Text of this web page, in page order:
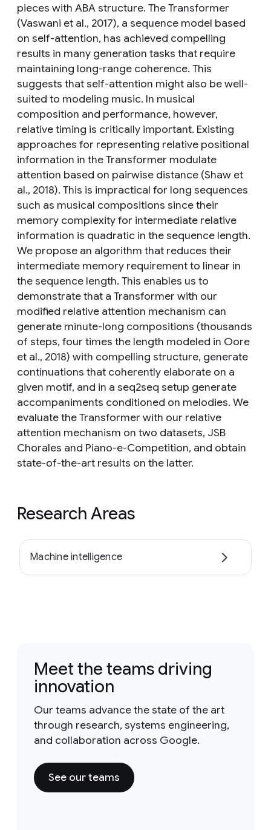
pieces with ABA structure. The Transformer
(Vaswani et al., 2017), a sequence model based
on self-attention, has achieved compelling
results in many generation tasks that require
maintaining long-range coherence. This
suggests that self-attention might also be well-
suited to modeling music. In musical
composition and performance, however,
relative timing is critically important. Existing
approaches for representing relative positional
information in the Transformer modulate
attention based on pairwise distance (Shaw et
al., 2018). This is impractical for long sequences
such as musical compositions since their
memory complexity for intermediate relative
information is quadratic in the sequence length.
We propose an algorithm that reduces their
intermediate memory requirement to linear in
the sequence length. This enables us to
demonstrate that a Transformer with our
modified relative attention mechanism can
generate minute-long compositions (thousands
of steps, four times the length modeled in Oore
et al., 2018) with compelling structure, generate
continuations that coherently elaborate on a
given motif, and in a seq2seq setup generate
accompaniments conditioned on melodies. We
evaluate the Transformer with our relative
attention mechanism on two datasets, JSB
Chorales and Piano-e-Competition, and obtain
state-of-the-art results on the latter.
Research Areas
Machine intelligence
Meet the teams driving
innovation
Our teams advance the state of the art
through research, systems engineering,
and collaboration across Google.
See our teams